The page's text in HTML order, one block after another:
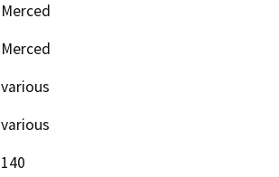
Merced
Merced
various
various
140